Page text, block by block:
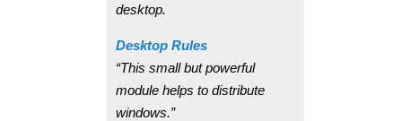
desktop.
Desktop Rules
“This small but powerful
module helps to distribute
windows.”